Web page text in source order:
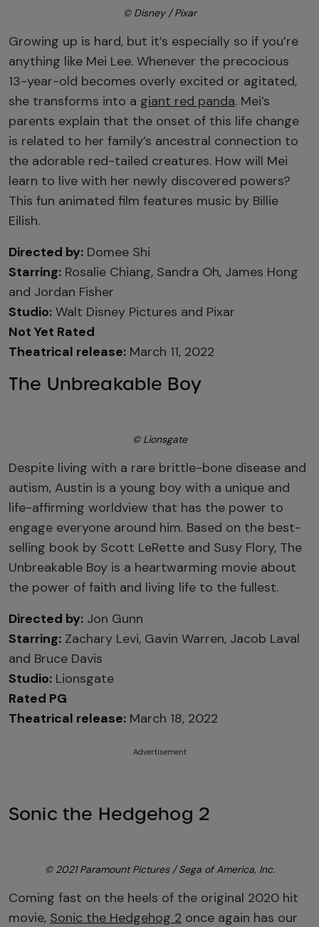
© Disney / Pixar
Growing up is hard, but it’s especially so if you’re
anything like Mei Lee. Whenever the precocious
13-year-old becomes overly excited or agitated,
she transforms into a giant red panda. Mei’s
parents explain that the onset of this life change
is related to her family’s ancestral connection to
the adorable red-tailed creatures. How will Mei
learn to live with her newly discovered powers?
This fun animated film features music by Billie
Eilish.
Directed by: Domee Shi
Starring: Rosalie Chiang, Sandra Oh, James Hong
and Jordan Fisher
Studio: Walt Disney Pictures and Pixar
Not Yet Rated
Theatrical release: March 11, 2022
The Unbreakable Boy
© Lionsgate
Despite living with a rare brittle-bone disease and
autism, Austin is a young boy with a unique and
life-affirming worldview that has the power to
engage everyone around him. Based on the best-
selling book by Scott LeRette and Susy Flory, The
Unbreakable Boy is a heartwarming movie about
the power of faith and living life to the fullest.
Directed by: Jon Gunn
Starring: Zachary Levi, Gavin Warren, Jacob Laval
and Bruce Davis
Studio: Lionsgate
Rated PG
Theatrical release: March 18, 2022
Advertisement
Sonic the Hedgehog 2
© 2021 Paramount Pictures / Sega of America, Inc.
Coming fast on the heels of the original 2020 hit
movie, Sonic the Hedgehog 2 once again has our